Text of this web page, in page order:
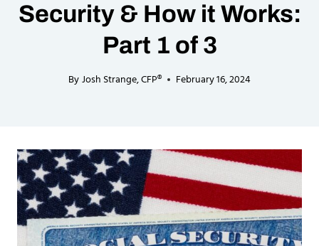
Security & How it Works:
Part 1 of 3
ByJosh Strange, CFP® February 16, 2024